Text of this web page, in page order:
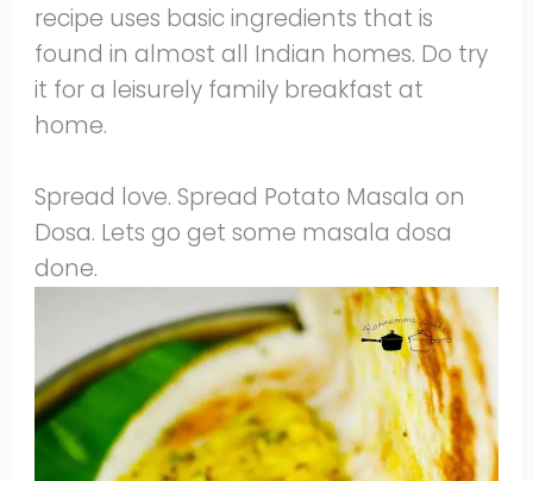
recipe uses basic ingredients that is
found in almost all Indian homes. Do try
it for a leisurely family breakfast at
home.
Spread love. Spread Potato Masala on
Dosa. Lets go get some masala dosa
done.